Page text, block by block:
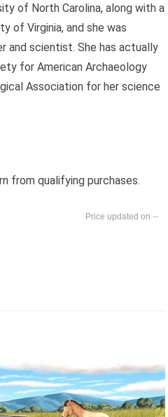
of North Carolina, along with a
of Virginia, and she was
and scientist. She has actually
for American Archaeology
Association for her science
from qualifying purchases.
--